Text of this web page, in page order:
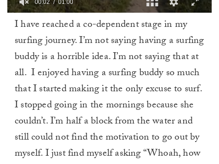
minute,
00:03 01:00
I have reached a co-dependent stage in my
surfing journey. I’m not saying having a surfing
buddy is a horrible idea. I’m not saying that at
all. I enjoyed having a surfing buddy so much
that I started making it the only excuse to surf.
I stopped going in the mornings because she
couldn’t. I’m half a block from the water and
still could not find the motivation to go out by
myself. I just find myself asking “Whoah, how